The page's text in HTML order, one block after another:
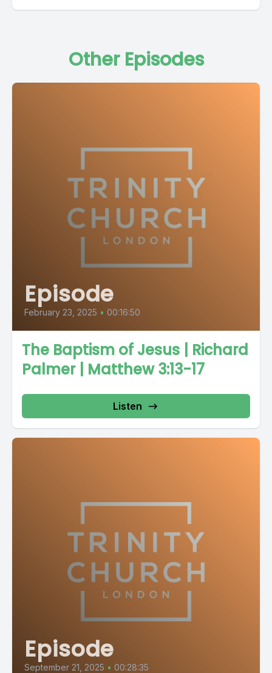
Other Episodes
Episode
February 23, 2025 • 00:16:50
The Baptism of Jesus | Richard
Palmer | Matthew 3:13-17
Listen
Episode
September 21, 2025 • 00:28:35